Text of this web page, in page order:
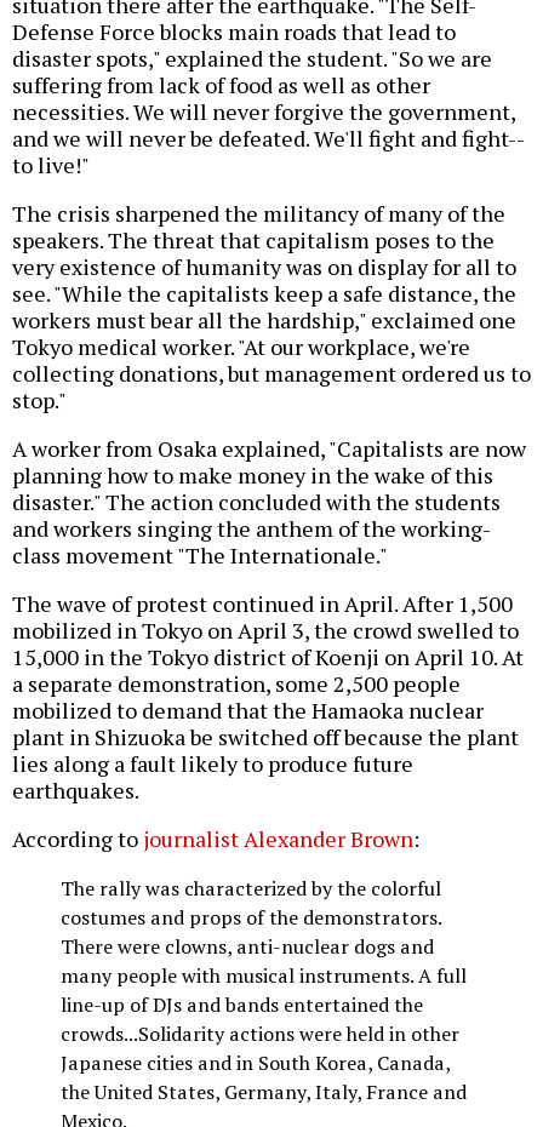
Defense Force blocks main roads that lead to
disaster spots," explained the student. "So we are
suffering from lack of food as well as other
necessities. We will never forgive the government,
and we will never be defeated. We'll fight and fight--
to live!"
The crisis sharpened the militancy of many of the
speakers. The threat that capitalism poses to the
very existence of humanity was on display for all to
see. "While the capitalists keep a safe distance, the
workers must bear all the hardship," exclaimed one
Tokyo medical worker. "At our workplace, we're
collecting donations, but management ordered us to
stop."
A worker from Osaka explained, "Capitalists are now
planning how to make money in the wake of this
disaster." The action concluded with the students
and workers singing the anthem of the working-
class movement "The Internationale."
The wave of protest continued in April. After 1,500
mobilized in Tokyo on April 3, the crowd swelled to
15,000 in the Tokyo district of Koenji on April 10. At
a separate demonstration, some 2,500 people
mobilized to demand that the Hamaoka nuclear
plant in Shizuoka be switched off because the plant
lies along a fault likely to produce future
earthquakes.
According to journalist Alexander Brown:
The rally was characterized by the colorful
costumes and props of the demonstrators.
There were clowns, anti-nuclear dogs and
many people with musical instruments. A full
line-up of DJs and bands entertained the
crowds...Solidarity actions were held in other
Japanese cities and in South Korea, Canada,
the United States, Germany, Italy, France and
Mexico.